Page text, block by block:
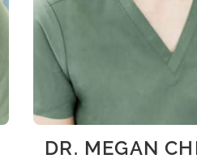
DR. MEGAN